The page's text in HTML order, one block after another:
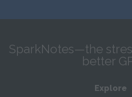
SparkNotes—the
better
Explore